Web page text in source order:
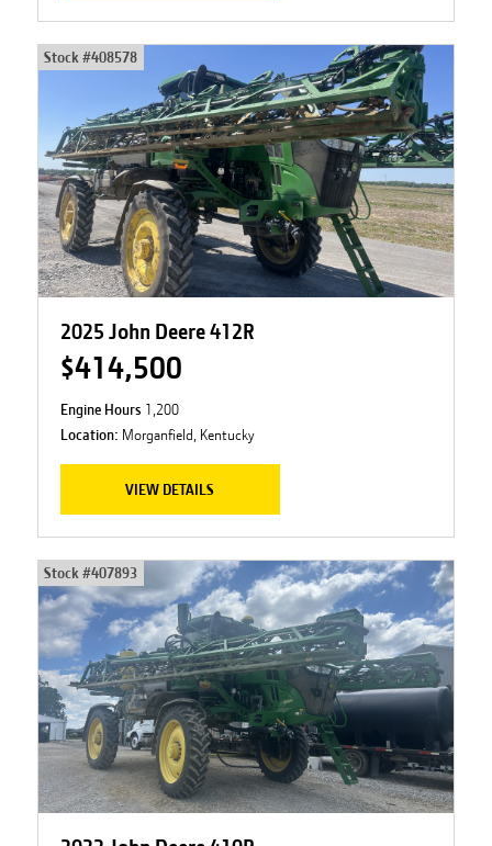
Stock #408578
2025 John Deere 412R
$414,500
Engine Hours 1,200
Location: Morganfield, Kentucky
VIEW DETAILS
Stock #407893